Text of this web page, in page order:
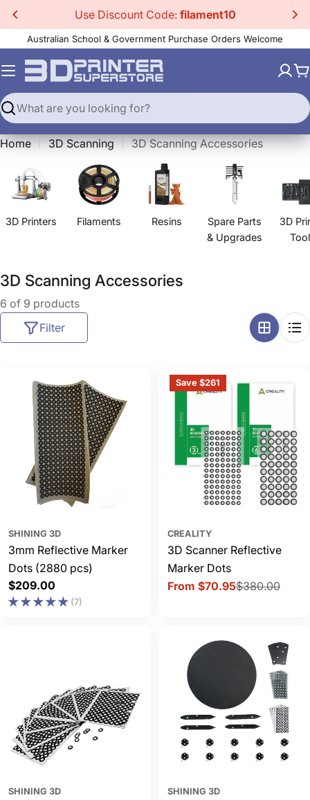
Skip
to
content
Use Discount Code: filament10
Australian School & Government Purchase Orders Welcome
Search
Home 3D Scanning 3D Scanning Accessories
3D Printers Filaments Resins
Spare Parts
& Upgrades
3D
C
o
l
3D Scanning Accessories
6 of 9 products
Filter
SHINING 3D
3mm Reflective Marker
Dots (2880 pcs)
Regular
price
$209.00
(7)
Save $261
CREALITY
3D Scanner Reflective
Marker Dots
Sale
From $70.95
Regular
$380.00
SHINING 3D SHINING 3D